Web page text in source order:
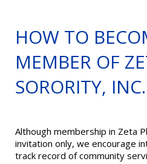
HOW TO
MEMBER OF
SORORITY, INC.
Although membership in Zeta
invitation only, we encourage
track record of community